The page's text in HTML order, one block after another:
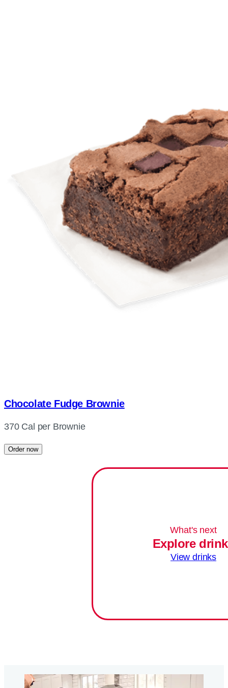
Chocolate Fudge Brownie
370 Cal per Brownie
Order now
What's next
Explore
View drinks